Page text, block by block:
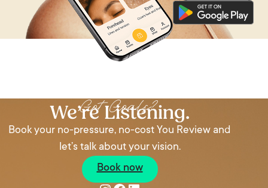
Got Goals?
We’re Listening.
Book your no-pressure, no-cost You Review and
let’s talk about your vision.
Book now